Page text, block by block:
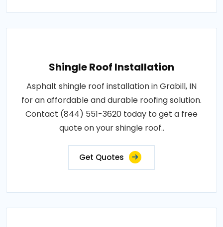
Shingle Roof Installation
Asphalt shingle roof installation in Grabill, IN
for an affordable and durable roofing solution.
Contact (844) 551-3620 today to get a free
quote on your shingle roof..
Get Quotes